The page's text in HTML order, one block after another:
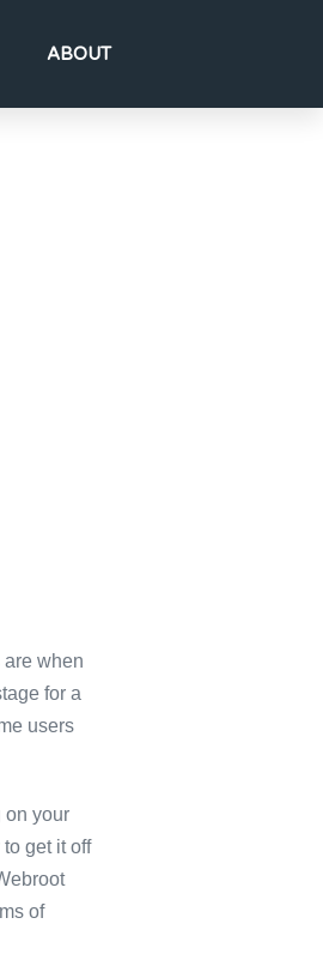
ABOUT
are when
for a
users
on your
get it off
of